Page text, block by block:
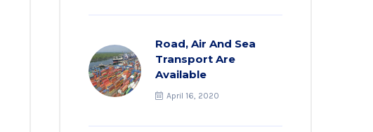
Road, Air And Sea
Transport Are
Available
April 16, 2020